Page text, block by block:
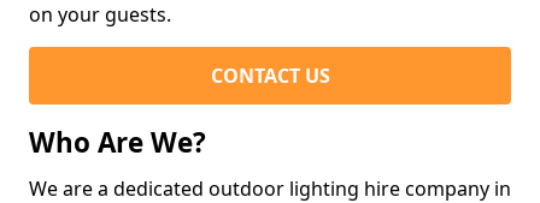
on your guests.
CONTACT US
Who Are We?
We are a dedicated outdoor lighting hire company in